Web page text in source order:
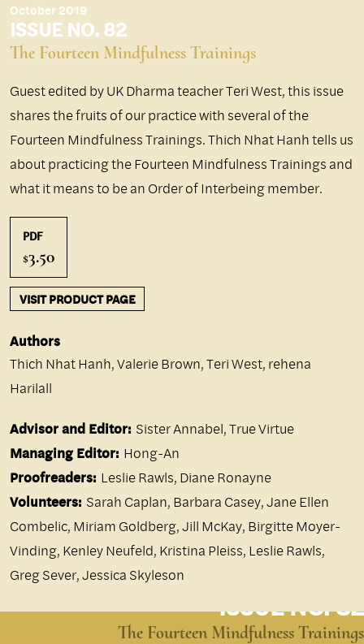
October 2019
ISSUE NO. 82
The Fourteen Mindfulness Trainings
Guest edited by UK Dharma teacher Teri West, this issue
shares the fruits of our practice with several of the
Fourteen Mindfulness Trainings. Thich Nhat Hanh tells us
about practicing the Fourteen Mindfulness Trainings and
what it means to be an Order of Interbeing member.
PDF
$3.50
VISIT PRODUCT PAGE
Authors
Thich Nhat Hanh,Valerie Brown,Teri West, rehena
Harilall
Advisor and Editor: Sister Annabel, True Virtue
Managing Editor: Hong-An
Proofreaders: Leslie Rawls, Diane Ronayne
Volunteers: Sarah Caplan, Barbara Casey, Jane Ellen
Combelic, Miriam Goldberg, Jill McKay, Birgitte Moyer-
Vinding, Kenley Neufeld, Kristina Pleiss, Leslie Rawls,
Greg Sever, Jessica Skyleson
ISSUE NO. 82
The Fourteen Mindfulness Trainings